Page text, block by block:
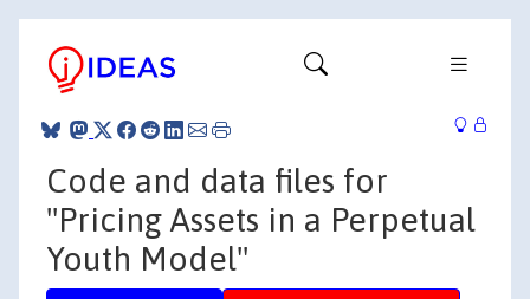
Code and data files for
"Pricing Assets in a Perpetual
Youth Model"